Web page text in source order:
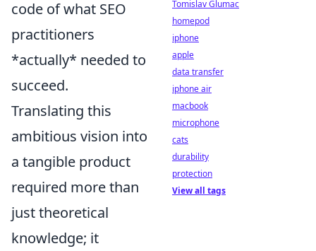
code of what SEO
practitioners
*actually* needed to
succeed.
Translating this
ambitious vision into
a tangible product
required more than
just theoretical
knowledge; it
Tomislav Glumac
homepod
iphone
apple
data transfer
iphone air
macbook
microphone
cats
durability
protection
View all tags